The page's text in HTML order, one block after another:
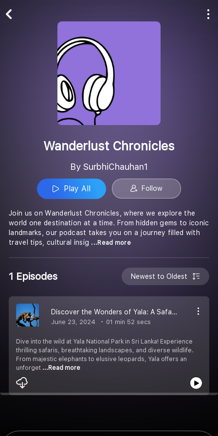
Wanderlust Chronicles
By SurbhiChauhan1
Play All Follow
Join us on Wanderlust Chronicles, where we explore the
world one destination at a time. From hidden gems to iconic
landmarks, our podcast takes you on a journey filled with
travel tips, cultural insig ...Read more
1 Episodes Newest to Oldest
Discover the Wonders of Yala: A Safari Adventure Awaits
June 23, 2024 01 min 52 secs
Dive into the wild at Yala National Park in Sri Lanka! Experience
thrilling safaris, breathtaking landscapes, and diverse wildlife.
From majestic elephants to elusive leopards, Yala offers an
unforget ...Read more